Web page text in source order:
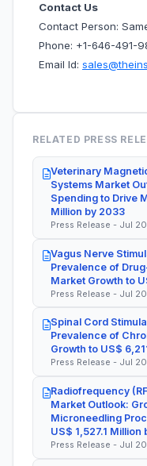
Contact Us
Contact Person:
Phone: +1-646-491-
Email Id:
RELATED PRESS
Veterinary
Systems Market
Spending to Drive
Million by 2033
Press Release - Jul
Vagus Nerve
Prevalence of
Market Growth to
Press Release - Jul
Spinal Cord
Prevalence of
Growth to US$
Press Release - Jul
Radiofrequency
Market Outlook:
Microneedling
US$ 1,527.1 Million
Press Release - Jul